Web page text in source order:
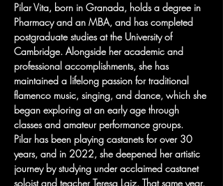
Pilar Vita, born in Granada, holds a degree in
Pharmacy and an MBA, and has completed
postgraduate studies at the University of
Cambridge. Alongside her academic and
professional accomplishments, she has
maintained a lifelong passion for traditional
flamenco music, singing, and dance, which she
began exploring at an early age through
classes and amateur performance groups.
Pilar has been playing castanets for over 30
years, and in 2022, she deepened her artistic
journey by studying under acclaimed castanet
soloist and teacher Teresa Laiz. That same year,